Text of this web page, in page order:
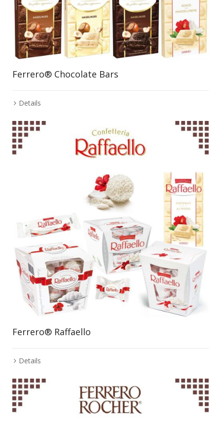
Ferrero® Chocolate Bars
Details
Ferrero® Raffaello
Details